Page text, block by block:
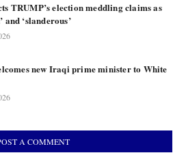
TRUMP’s election meddling claims as
and ‘slanderous’
new Iraqi prime minister to White
A COMMENT